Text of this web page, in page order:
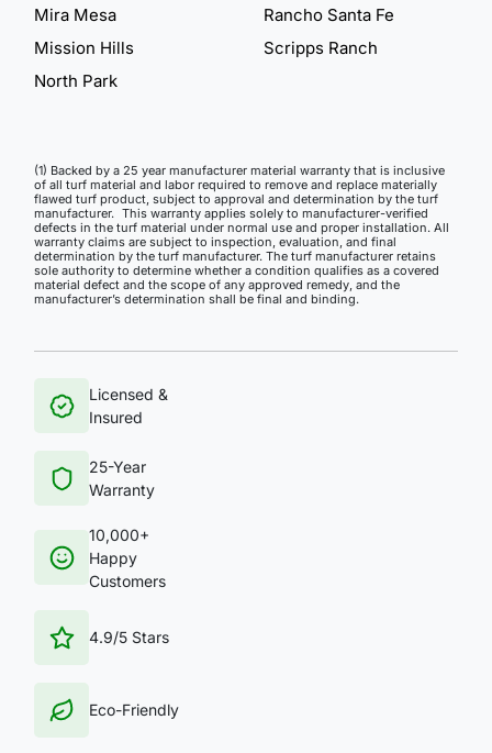
Mira Mesa
Mission Hills
North Park
Rancho Santa Fe
Scripps Ranch
(1) Backed by a 25 year manufacturer material warranty that is inclusive
of all turf material and labor required to remove and replace materially
flawed turf product, subject to approval and determination by the turf
manufacturer. This warranty applies solely to manufacturer-verified
defects in the turf material under normal use and proper installation. All
warranty claims are subject to inspection, evaluation, and final
determination by the turf manufacturer. The turf manufacturer retains
sole authority to determine whether a condition qualifies as a covered
material defect and the scope of any approved remedy, and the
manufacturer’s determination shall be final and binding.
Licensed &
Insured
25-Year
Warranty
10,000+
Happy
Customers
4.9/5 Stars
Eco-Friendly